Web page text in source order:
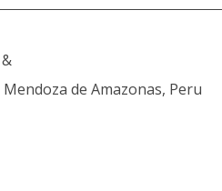
de Amazonas, Peru